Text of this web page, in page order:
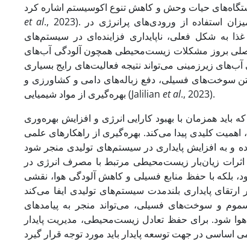
et al., 2023). در واکنش به رشد جمعیت، کاهش اراضی زراعی و افزایش استانداردهای زندگی، میزان استفاده از ورودی‌های پرانرژی در
شکل فعلی، ناپایداری فزاینده‌ای در سیستم‌های
اصلی بروز مشکلات زیست‌محیطی همچون آلودگی آب‌های
زیرزمینی می‌تواند نتیجه فعالیت‌های رایج بسیاری
سوخت‌های فسیلی، دفع زباله‌های دامی و کشاورزی و
بهره‌گیری از مواد شیمیایی (Jalilian et al., 2023).
همزمان با بهبود کارایی انرژی و افزایش بهره‌وری
اهمیت کلیدی پیدا می‌کند. بهره‌گیری از راهکارهای علمی
زیان‌بار زیست‌محیطی مرتبط با مصرف انرژی در
بلکه با حفظ منابع فسیلی و کاهش آلودگی هوا، نقشی
سموم و سوخت‌های فسیلی، می‌تواند منجر به پیامدهای
برای حفظ تعادل زیست‌محیطی، مدیریت پایدار